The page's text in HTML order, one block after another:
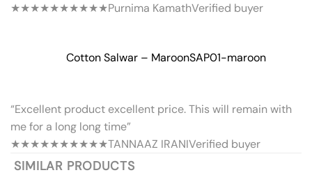
★★★★★★★★★★Purnima KamathVerified buyer
Cotton Salwar – MaroonSAP01-maroon
“Excellent product excellent price. This will remain with
me for a long long time”
★★★★★★★★★★TANNAAZ IRANIVerified buyer
SIMILAR PRODUCTS